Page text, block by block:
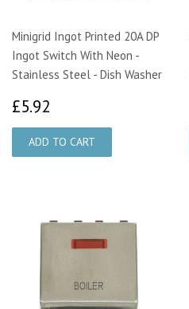
Minigrid Ingot Printed 20A DP
Ingot Switch With Neon -
Stainless Steel - Dish Washer
£5.92